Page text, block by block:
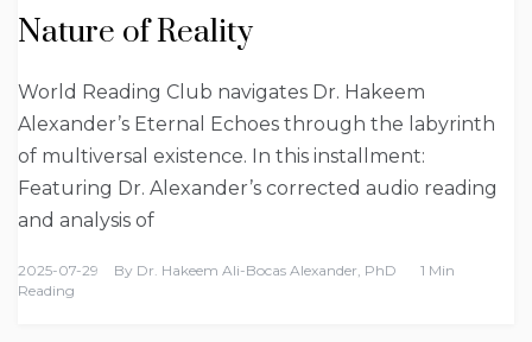
Nature of Reality
World Reading Club navigates Dr. Hakeem
Alexander’s Eternal Echoes through the labyrinth
of multiversal existence. In this installment:
Featuring Dr. Alexander’s corrected audio reading
and analysis of
2025-07-29 By Dr. Hakeem Ali-Bocas Alexander, PhD
1 Min
Reading